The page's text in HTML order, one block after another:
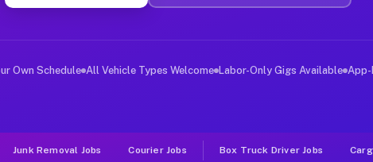
Jobs Detroit TX
deliver large items in cities like Detroit. Unlike
Own Schedule All Vehicle Types Welcome Labor-Only Gigs Available App-
Junk Removal Jobs Courier Jobs Box Truck Driver Jobs